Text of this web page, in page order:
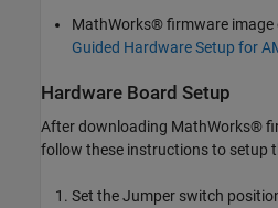
MathWorks® firmware image
Guided Hardware Setup for
Hardware Board Setup
After downloading MathWorks®
follow these instructions to setup
Set the Jumper switch